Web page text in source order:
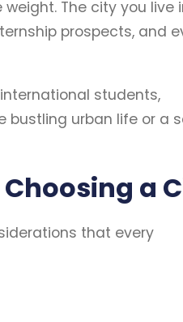
The city you live
prospects, and
international students,
bustling urban life or a
a
that every